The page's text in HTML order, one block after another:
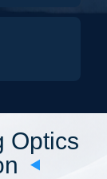
Optics